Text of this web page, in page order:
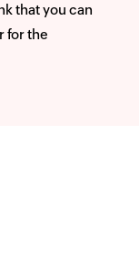
that you can
for the